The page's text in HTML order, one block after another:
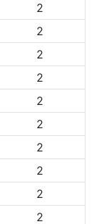
2
2
2
2
2
2
2
2
2
2